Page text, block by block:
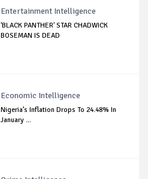
Entertainment Intelligence
'BLACK PANTHER' STAR CHADWICK
BOSEMAN IS DEAD
Economic Intelligence
Nigeria’s Inflation Drops To 24.48% In
January ...